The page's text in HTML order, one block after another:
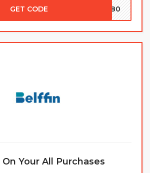
GET CODE TY80
Your All Purchases